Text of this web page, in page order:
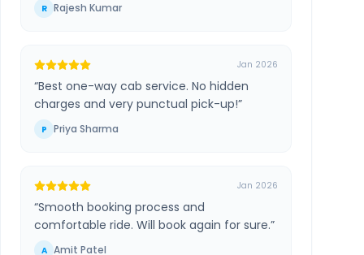
R Rajesh Kumar
Jan 2026
“Best one-way cab service. No hidden
charges and very punctual pick-up!”
P Priya Sharma
Jan 2026
“Smooth booking process and
comfortable ride. Will book again for sure.”
A Amit Patel